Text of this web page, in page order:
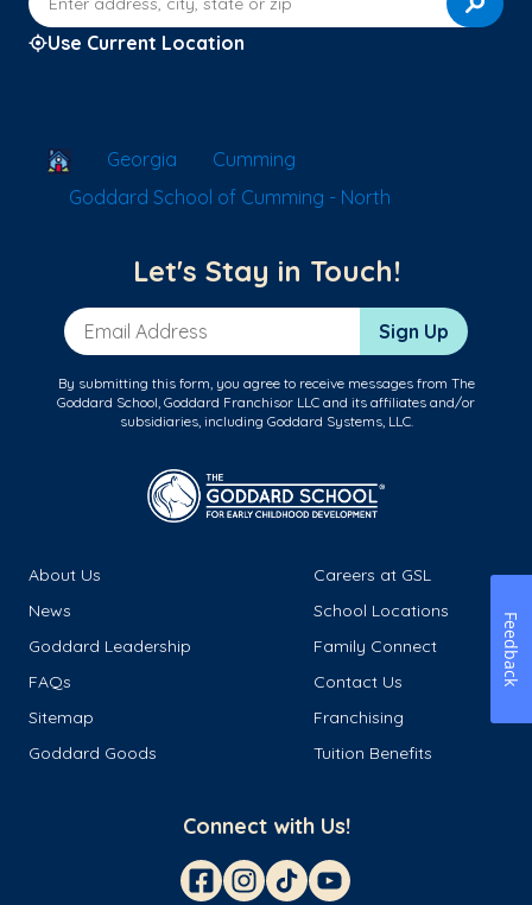
Use Current Location
School Locator
Georgia
Cumming
Goddard School of Cumming - North
Let's Stay in Touch!
Email Address Sign Up
By submitting this form, you agree to receive messages from The
Goddard School, Goddard Franchisor LLC and its affiliates and/or
subsidiaries, including Goddard Systems, LLC.
About Us
Careers at GSL
News
School Locations
Goddard Leadership
Family Connect
FAQs
Contact Us
Sitemap
Franchising
Goddard Goods
Tuition Benefits
Connect with Us!
Feedback